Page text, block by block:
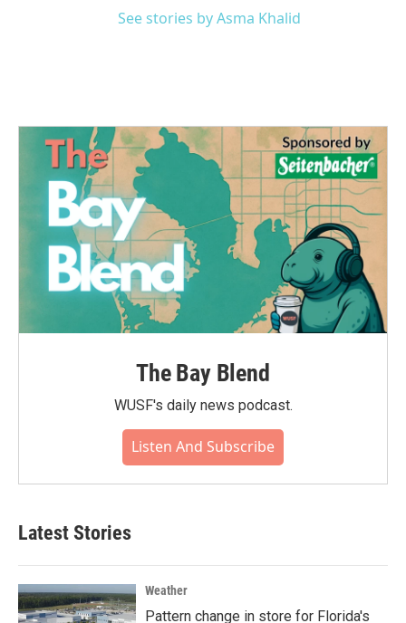
See stories by Asma Khalid
The Bay Blend
WUSF's daily news podcast.
Listen And Subscribe
Latest Stories
Weather
Pattern change in store for Florida's